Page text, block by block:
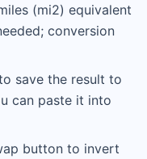
(mi2) equivalent
conversion
save the result to
can paste it into
button to invert